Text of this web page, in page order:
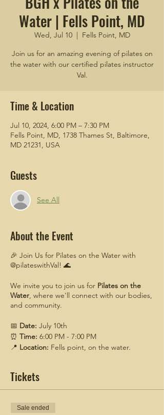
Water | Fells Point, MD
Wed, Jul 10
  |
Fells Point, MD
Join us for an amazing evening of pilates on
the water with our certified pilates instructor
Val.
Time & Location
Jul 10, 2024, 6:00 PM – 7:30 PM
Fells Point, MD, 1738 Thames St, Baltimore,
MD 21231, USA
Guests
See All
About the Event
🎉 Join Us for Pilates on the Water with
@pilateswithVal! 🌊
We invite you to join us for Pilates on the
Water, where we'll connect with our bodies,
and community.
📅 Date: July 10th
⏰ Time: 6:00 PM - 7:00 PM
📍 Location: Fells point, on the water.
Come enjoy the serene beauty of the water
session led by our expert instructor.
Tickets
Sale ended